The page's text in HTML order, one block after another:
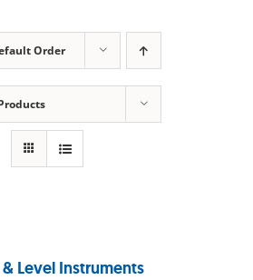
Order
Level Instruments